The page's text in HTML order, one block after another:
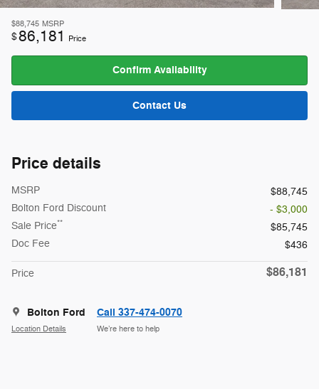
$88,745 MSRP
$86,181 Price
Confirm Availability
Contact Us
Price details
MSRP
$88,745
Bolton Ford Discount
- $3,000
Sale Price**
$85,745
Doc Fee
$436
Price $86,181
Bolton Ford
Location Details
Call 337-474-0070
We’re here to help